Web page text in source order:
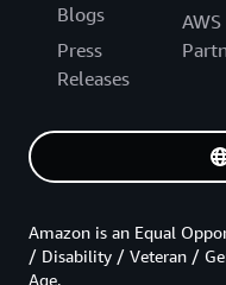
Blogs
Press
Releases
AWS
Amazon is an Equal
/ Disability / Veteran /
Age.